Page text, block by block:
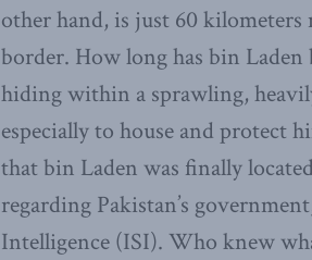
other hand, is just 60 kilometers
border. How long has bin Laden
hiding within a sprawling,
especially to house and protect
that bin Laden was finally
regarding Pakistan’s
Intelligence (ISI). Who knew